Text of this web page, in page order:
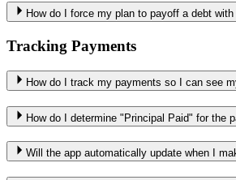
How do I force my plan to payoff a debt
Tracking Payments
How do I track my payments so I can see
How do I determine "Principal Paid" for the
Will the app automatically update when I